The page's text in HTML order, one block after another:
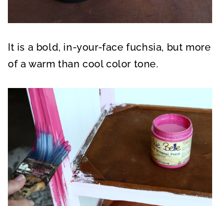
It is a bold, in-your-face fuchsia, but more
of a warm than cool color tone.